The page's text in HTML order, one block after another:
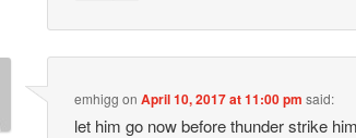
emhigg onApril 10, 2017 at 11:00 pm said:
let him go now before thunder strike